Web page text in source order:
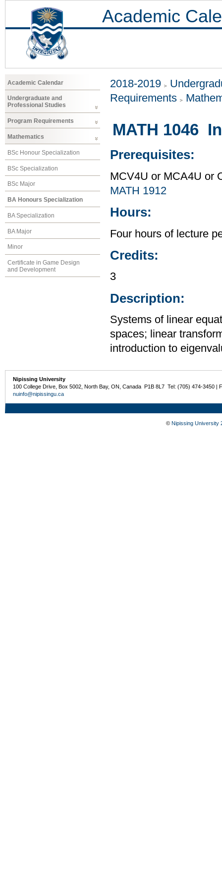
Academic
Academic Calendar
Undergraduate and
Professional Studies
Program Requirements
Mathematics
BSc Honour Specialization
BSc Specialization
BSc Major
BA Honours Specialization
BA Specialization
BA Major
Minor
Certificate in Game Design
and Development
2018-2019
Requirements
MATH 1046
Prerequisites:
MCV4U or MCA4U or
MATH 1912
Hours:
Four hours of lecture
Credits:
3
Description:
Systems of linear
spaces; linear
introduction to
Nipissing University
100 College Drive, Box 5002, North Bay, ON, Canada P1B 8L7 Tel: (705) 474-3450 |
nuinfo@nipissingu.ca
© Nipissing University